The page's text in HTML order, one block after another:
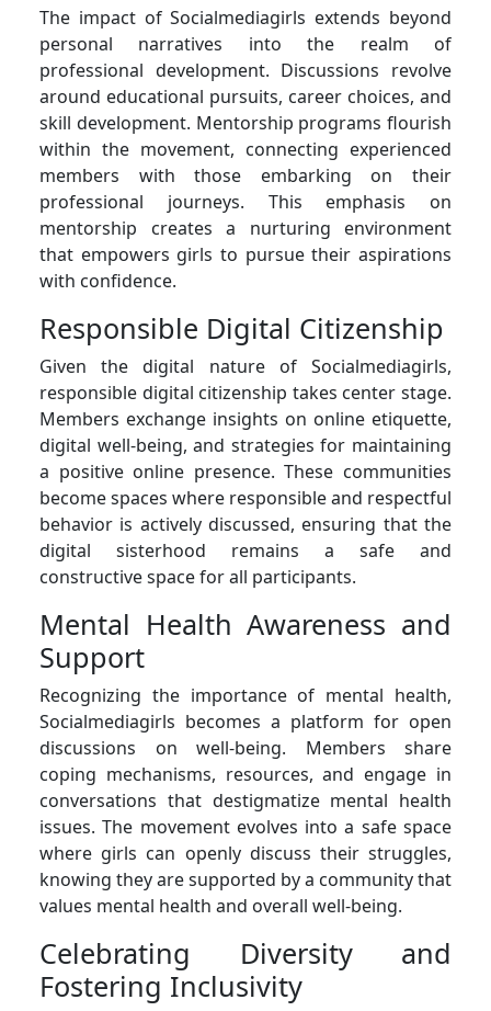
The impact of Socialmediagirls extends beyond
personal narratives into the realm of
professional development. Discussions revolve
around educational pursuits, career choices, and
skill development. Mentorship programs flourish
within the movement, connecting experienced
members with those embarking on their
professional journeys. This emphasis on
mentorship creates a nurturing environment
that empowers girls to pursue their aspirations
with confidence.
Responsible Digital Citizenship
Given the digital nature of Socialmediagirls,
responsible digital citizenship takes center stage.
Members exchange insights on online etiquette,
digital well-being, and strategies for maintaining
a positive online presence. These communities
become spaces where responsible and respectful
behavior is actively discussed, ensuring that the
digital sisterhood remains a safe and
constructive space for all participants.
Mental Health Awareness and
Support
Recognizing the importance of mental health,
Socialmediagirls becomes a platform for open
discussions on well-being. Members share
coping mechanisms, resources, and engage in
conversations that destigmatize mental health
issues. The movement evolves into a safe space
where girls can openly discuss their struggles,
knowing they are supported by a community that
values mental health and overall well-being.
Celebrating Diversity and
Fostering Inclusivity